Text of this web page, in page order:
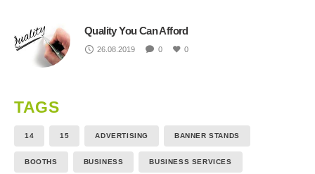
Quality You Can Afford
26.08.2019 0 0
TAGS
14 15 ADVERTISING BANNER STANDS
BOOTHS BUSINESS BUSINESS SERVICES